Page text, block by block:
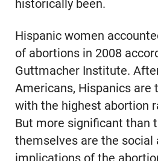
historically been.
Hispanic women
of abortions in 2008
Guttmacher Institute.
Americans, Hispanics are
with the highest abortion
But more significant than
themselves are the social